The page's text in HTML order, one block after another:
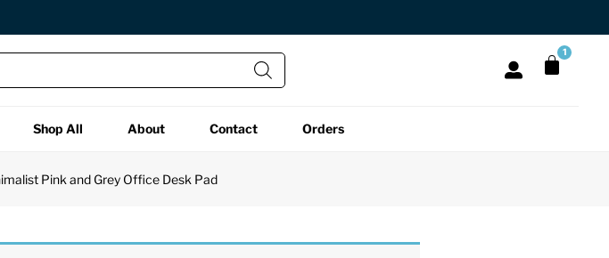
1
Shop All About Contact
Orders
Pink and Grey Office Desk Pad